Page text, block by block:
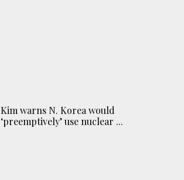
Kim warns N. Korea would
‘preemptively’ use nuclear ...